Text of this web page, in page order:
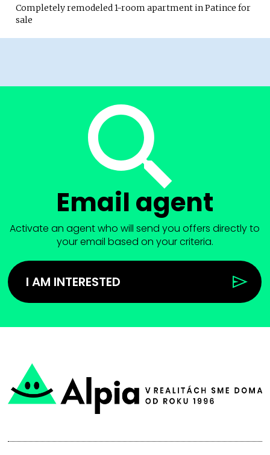
Completely remodeled 1-room apartment in Patince for
sale
Email agent
Activate an agent who will send you offers directly to
your email based on your criteria.
I AM INTERESTED